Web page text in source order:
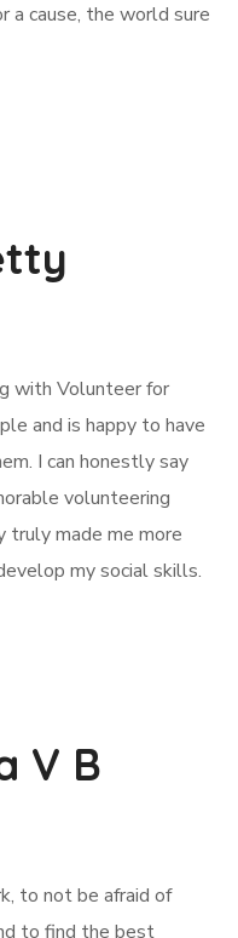
a cause, the world sure
with Volunteer for
and is happy to have
I can honestly say
volunteering
truly made me more
my social skills.
V B
to not be afraid of
to find the best